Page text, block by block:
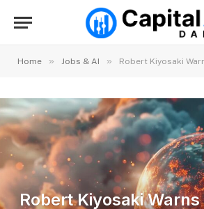
Home » Jobs & AI » Robert Kiyosaki Warns ’30-Year Bubble Bursting’ and
Robert Kiyosaki Warns